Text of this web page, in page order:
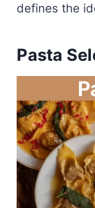
defines the
Pasta